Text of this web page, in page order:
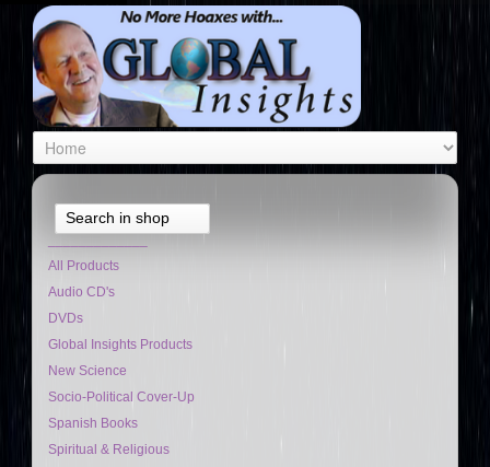
Search in shop
All Products
Audio CD's
DVDs
Global Insights Products
New Science
Socio-Political Cover-Up
Spanish Books
Spiritual & Religious